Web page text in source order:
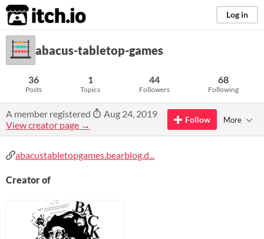
itch.io Log in
abacus-tabletop-games
36
Posts
1
Topics
44
Followers
68
Following
A member registered
Aug 24, 2019
View creator page →
Follow More
abacustabletopgames.bearblog.d...
Creator of